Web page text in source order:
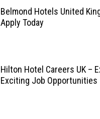
Belmond Hotels United
Apply Today
Hilton Hotel Careers UK –
Exciting Job Opportunities